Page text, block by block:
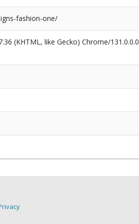
fashion-one/
(KHTML, like Gecko) Chrome/131.0.0.0